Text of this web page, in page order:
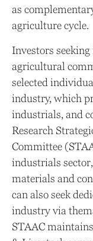
as
agriculture cycle.
Investors
agricultural
selected
industry, which
industrials, and
Research
Committee
industrials
materials and
can also seek
industry via
STAAC